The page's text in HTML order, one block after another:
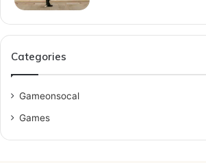
Categories
Gameonsocal
Games